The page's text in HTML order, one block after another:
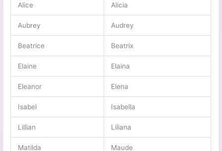
Alice Alicia
Aubrey Audrey
Beatrice Beatrix
Elaine Elaina
Eleanor Elena
Isabel Isabella
Lillian Liliana
Matilda Maude